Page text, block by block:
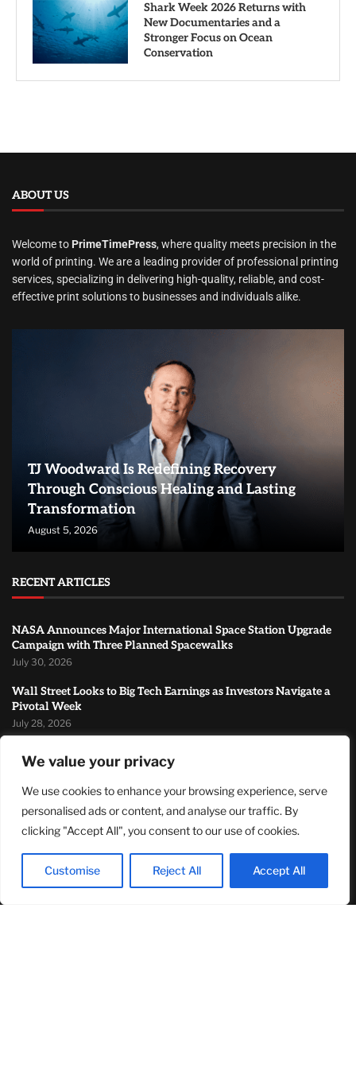
We value your privacy
We use cookies to enhance your browsing experience, serve
personalised ads or content, and analyse our traffic. By
clicking "Accept All", you consent to our use of cookies.
Customise Reject All Accept All
Shark Week 2026 Returns with
New Documentaries and a
Stronger Focus on Ocean
Conservation
ABOUT US
Welcome to PrimeTimePress, where quality meets precision in the
world of printing. We are a leading provider of professional printing
services, specializing in delivering high-quality, reliable, and cost-
effective print solutions to businesses and individuals alike.
TJ Woodward Is Redefining Recovery
Through Conscious Healing and Lasting
Transformation
August 5, 2026
RECENT ARTICLES
NASA Announces Major International Space Station Upgrade
Campaign with Three Planned Spacewalks
July 30, 2026
Wall Street Looks to Big Tech Earnings as Investors Navigate a
Pivotal Week
July 28, 2026
Sandra Griffith And One Beautiful Year Of Normal
July 26, 2026
MOST READ
TJ Woodward Is Redefining Recovery Through Conscious
Healing and Lasting Transformation
August 5, 2026